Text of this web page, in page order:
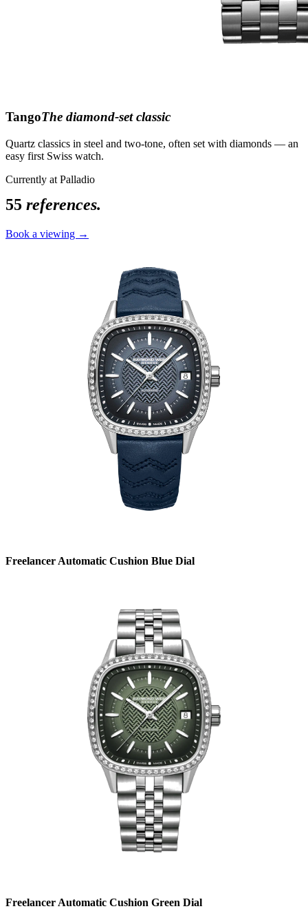
TangoThe diamond-set classic
Quartz classics in steel and two-tone, often set with diamonds — an
easy first Swiss watch.
Currently at Palladio
55 references.
Book a viewing →
Freelancer Automatic Cushion Blue Dial
Freelancer Automatic Cushion Green Dial